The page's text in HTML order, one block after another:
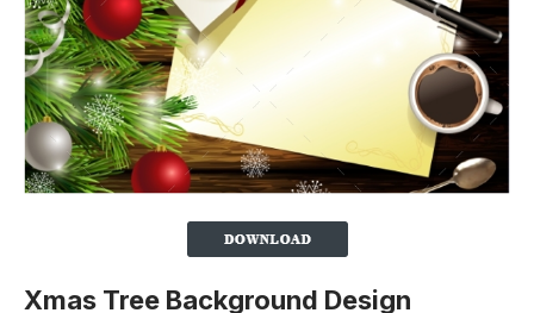
Xmas Tree Background Design